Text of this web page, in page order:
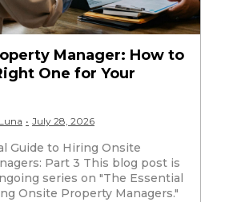
Manager: How to
One for Your
• July 28, 2026
Guide to Hiring Onsite
Part 3 This blog post is
series on "The Essential
Onsite Property Managers."